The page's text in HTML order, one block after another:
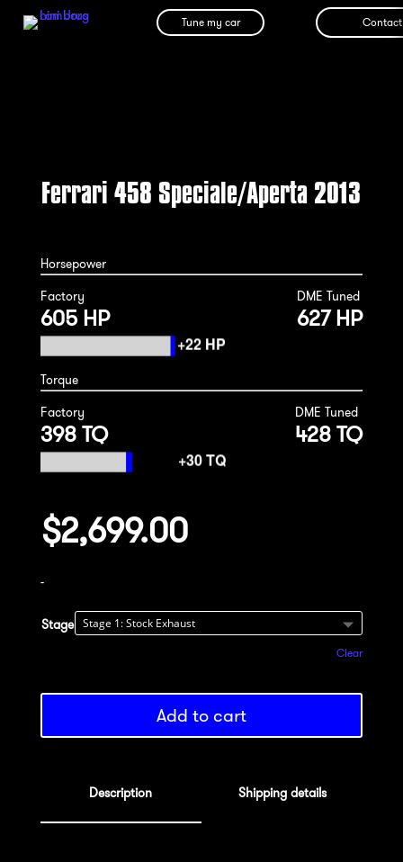
Tune my car Contact
Ferrari 458 Speciale/Aperta 2013
Horsepower
Factory
605 HP
DME Tuned
627 HP
Torque
Factory
398 TQ
DME Tuned
428 TQ
$2,699.00
-
Stage
Clear
Add to cart
Description Shipping details